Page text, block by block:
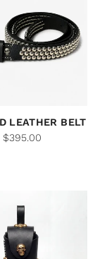
LEATHER BELT
$395.00